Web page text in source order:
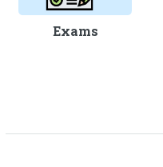
Exams